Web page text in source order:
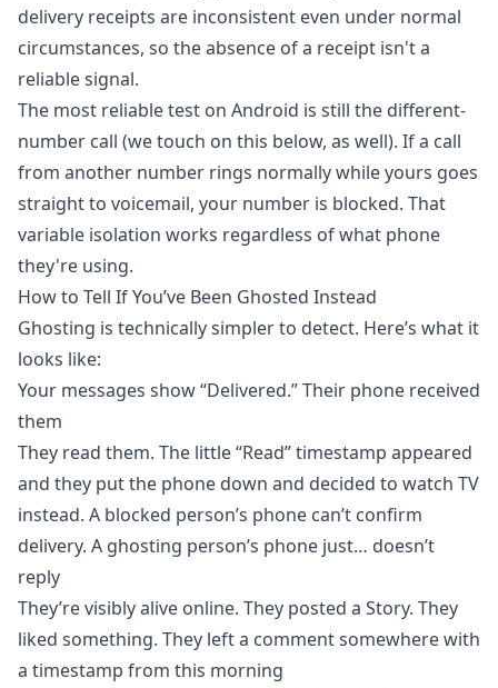
delivery receipts are inconsistent even under normal
circumstances, so the absence of a receipt isn't a
reliable signal.
The most reliable test on Android is still the different-
number call (we touch on this below, as well). If a call
from another number rings normally while yours goes
straight to voicemail, your number is blocked. That
variable isolation works regardless of what phone
they're using.
How to Tell If You’ve Been Ghosted Instead
Ghosting is technically simpler to detect. Here’s what it
looks like:
Your messages show “Delivered.” Their phone received
them
They read them. The little “Read” timestamp appeared
and they put the phone down and decided to watch TV
instead. A blocked person’s phone can’t confirm
delivery. A ghosting person’s phone just… doesn’t
reply
They’re visibly alive online. They posted a Story. They
liked something. They left a comment somewhere with
a timestamp from this morning